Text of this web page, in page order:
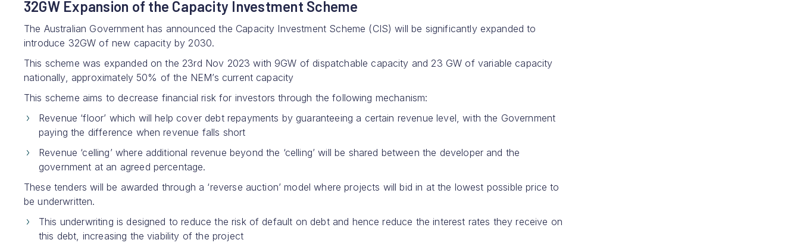
32GW Expansion of the Capacity Investment Scheme
The Australian Government has announced the Capacity Investment Scheme (CIS) will be significantly expanded to
introduce 32GW of new capacity by 2030.
This scheme was expanded on the 23rd Nov 2023 with 9GW of dispatchable capacity and 23 GW of variable capacity
nationally, approximately 50% of the NEM’s current capacity
This scheme aims to decrease financial risk for investors through the following mechanism:
Revenue ‘floor’ which will help cover debt repayments by guaranteeing a certain revenue level, with the Government
paying the difference when revenue falls short
Revenue ‘celling’ where additional revenue beyond the ‘celling’ will be shared between the developer and the
government at an agreed percentage.
These tenders will be awarded through a ‘reverse auction’ model where projects will bid in at the lowest possible price to
be underwritten.
This underwriting is designed to reduce the risk of default on debt and hence reduce the interest rates they receive on
this debt, increasing the viability of the project